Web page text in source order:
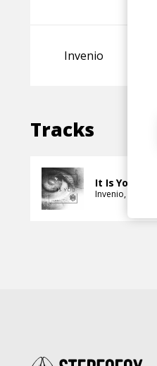
Invenio
Tracks
It Is You
Invenio